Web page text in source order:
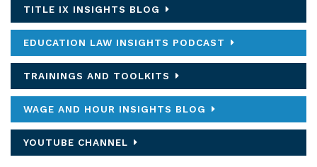
TITLE IX INSIGHTS BLOG
EDUCATION LAW INSIGHTS PODCAST
TRAININGS AND TOOLKITS
WAGE AND HOUR INSIGHTS BLOG
YOUTUBE CHANNEL